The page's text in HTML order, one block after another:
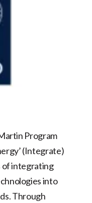
Program
(Integrate)
of integrating
into
Through